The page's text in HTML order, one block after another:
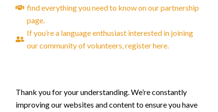
find everything you need to know on our partnership
page.
If you’re a language enthusiast interested in joining
our community of volunteers, register here.
Thank you for your understanding. We’re constantly
improving our websites and content to ensure you have